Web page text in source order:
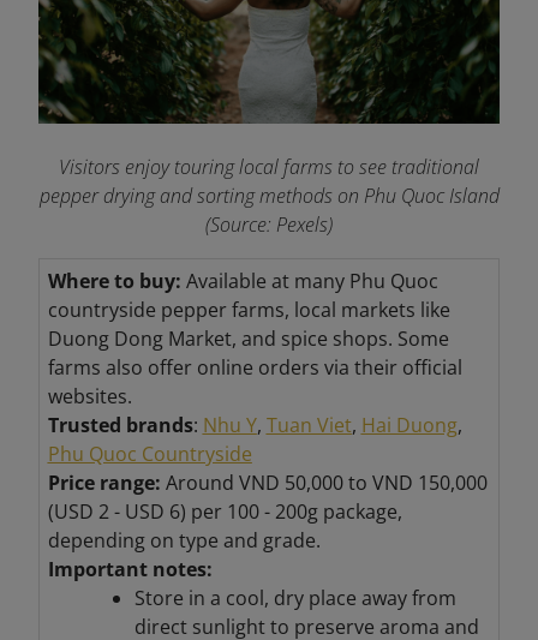
Visitors enjoy touring local farms to see traditional
pepper drying and sorting methods on Phu Quoc Island
(Source: Pexels)
Where to buy: Available at many Phu Quoc
countryside pepper farms, local markets like
Duong Dong Market, and spice shops. Some
farms also offer online orders via their official
websites.
Trusted brands: Nhu Y, Tuan Viet, Hai Duong,
Phu Quoc Countryside
Price range: Around VND 50,000 to VND 150,000
(USD 2 - USD 6) per 100 - 200g package,
depending on type and grade.
Important notes:
Store in a cool, dry place away from
direct sunlight to preserve aroma and